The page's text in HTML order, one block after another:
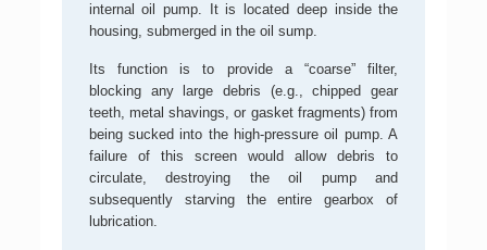
internal oil pump. It is located deep inside the
housing, submerged in the oil sump.
Its function is to provide a “coarse” filter,
blocking any large debris (e.g., chipped gear
teeth, metal shavings, or gasket fragments) from
being sucked into the high-pressure oil pump. A
failure of this screen would allow debris to
circulate, destroying the oil pump and
subsequently starving the entire gearbox of
lubrication.